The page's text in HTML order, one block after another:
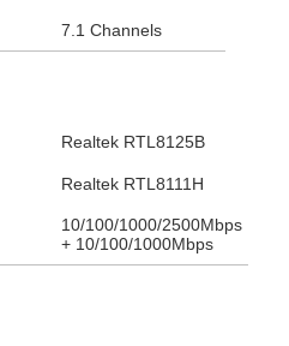
7.1 Channels
Realtek RTL8125B
Realtek RTL8111H
10/100/1000/2500Mbps
+ 10/100/1000Mbps